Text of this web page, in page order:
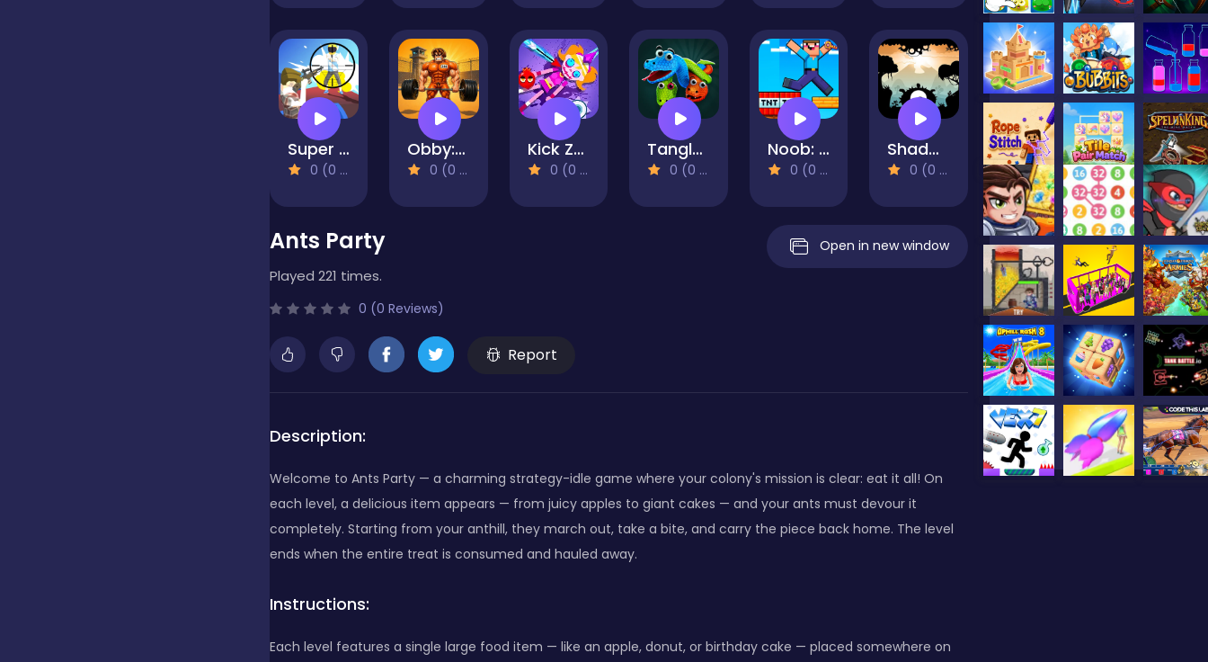
Super Sniper Missions
0 (0 Reviews)
Obby: Pump Up Your Muscles! 1 per second
0 (0 Reviews)
Kick Zombie Voodoo
0 (0 Reviews)
Tangled Snakes - Sort Puzzle
0 (0 Reviews)
Noob: parkour tricks
0 (0 Reviews)
Shadowman Runner
0 (0 Reviews)
Ants Party
Played 221 times.
0 (0 Reviews)
Report
Open in new window
Description:
Welcome to Ants Party — a charming strategy-idle game where your colony's mission is clear: eat it all! On
each level, a delicious item appears — from juicy apples to giant cakes — and your ants must devour it
completely. Starting from your anthill, they march out, take a bite, and carry the piece back home. The level
ends when the entire treat is consumed and hauled away.
Instructions:
Each level features a single large food item — like an apple, donut, or birthday cake — placed somewhere on